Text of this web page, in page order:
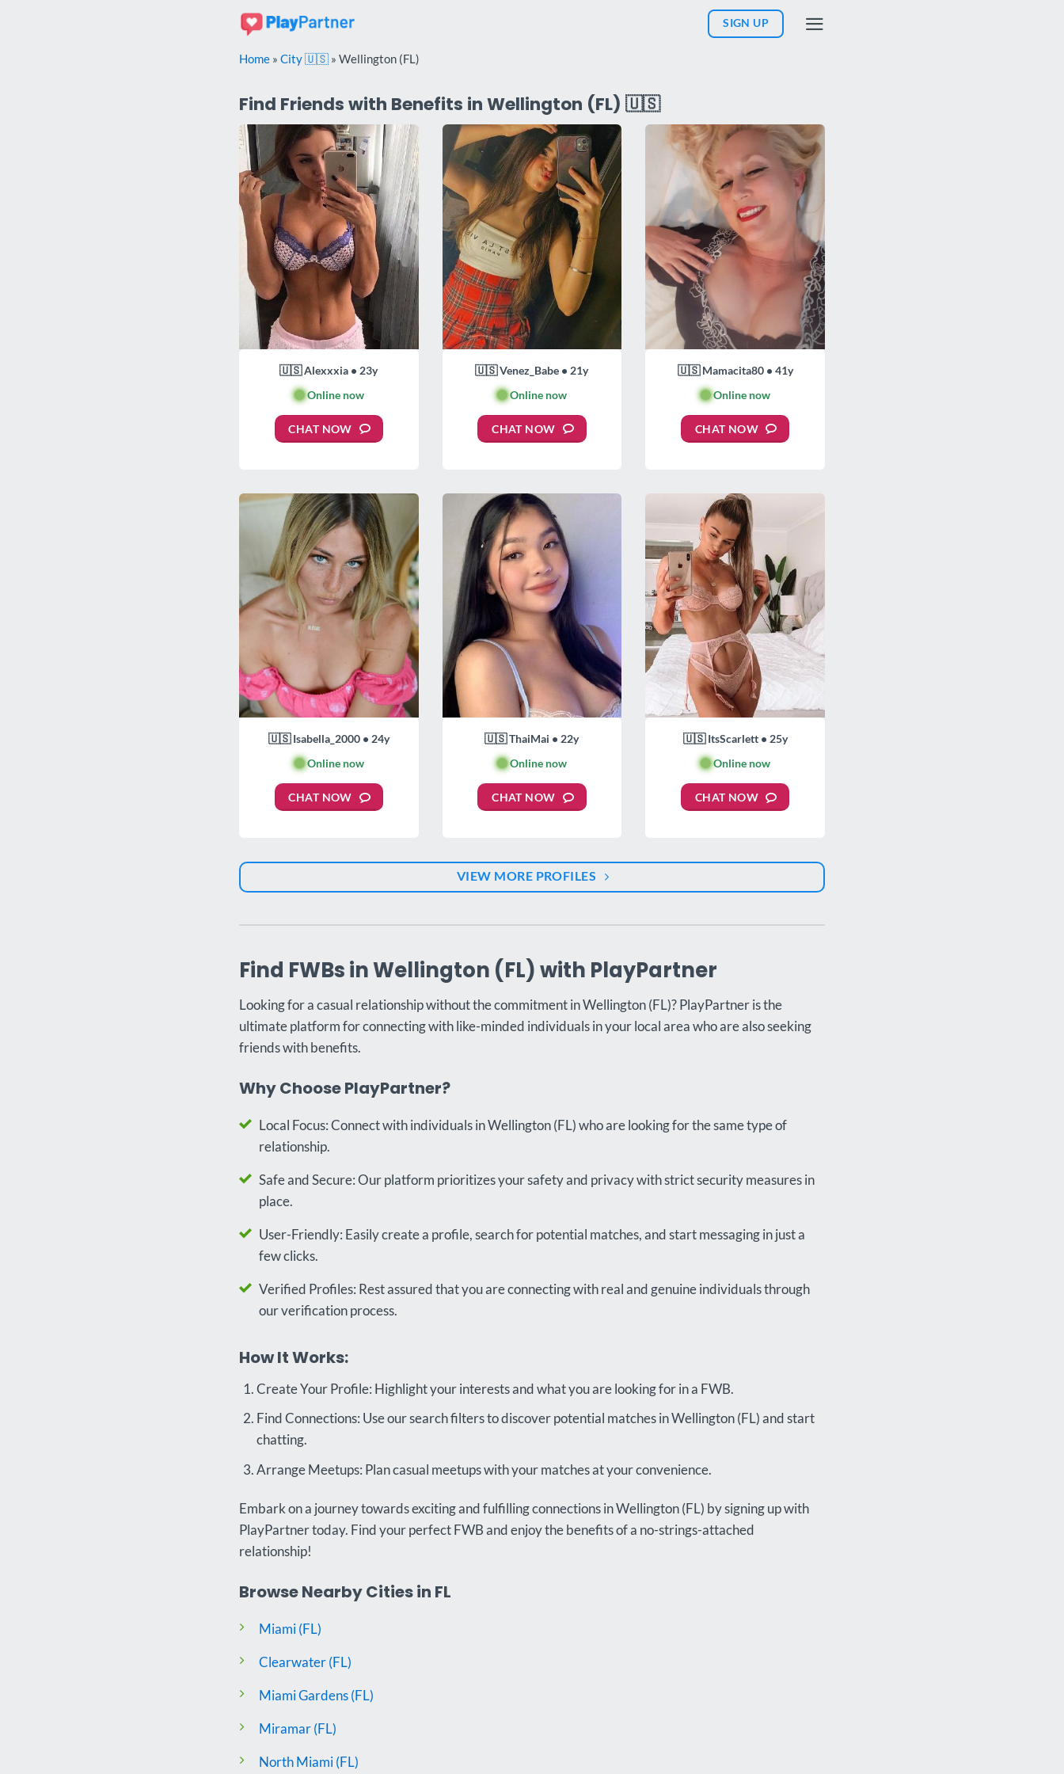
SIGN UP
Home » City 🇺🇸 » Wellington (FL)
Find Friends with Benefits in Wellington (FL) 🇺🇸
🇺🇸 Alexxxia • 23y
🟢Online now
CHAT NOW
🇺🇸 Venez_Babe • 21y
🟢Online now
CHAT NOW
🇺🇸 Mamacita80 • 41y
🟢Online now
CHAT NOW
🇺🇸 Isabella_2000 • 24y
🟢Online now
CHAT NOW
🇺🇸 ThaiMai • 22y
🟢Online now
CHAT NOW
🇺🇸 ItsScarlett • 25y
🟢Online now
CHAT NOW
VIEW MORE PROFILES
Find FWBs in Wellington (FL) with PlayPartner
Looking for a casual relationship without the commitment in Wellington (FL)? PlayPartner is the
ultimate platform for connecting with like-minded individuals in your local area who are also seeking
friends with benefits.
Why Choose PlayPartner?
Local Focus: Connect with individuals in Wellington (FL) who are looking for the same type of
relationship.
Safe and Secure: Our platform prioritizes your safety and privacy with strict security measures in
place.
User-Friendly: Easily create a profile, search for potential matches, and start messaging in just a
few clicks.
Verified Profiles: Rest assured that you are connecting with real and genuine individuals through
our verification process.
How It Works:
Create Your Profile: Highlight your interests and what you are looking for in a FWB.
Find Connections: Use our search filters to discover potential matches in Wellington (FL) and start
chatting.
Arrange Meetups: Plan casual meetups with your matches at your convenience.
Embark on a journey towards exciting and fulfilling connections in Wellington (FL) by signing up with
PlayPartner today. Find your perfect FWB and enjoy the benefits of a no-strings-attached
relationship!
Browse Nearby Cities in FL
Miami (FL)
Clearwater (FL)
Miami Gardens (FL)
Miramar (FL)
North Miami (FL)